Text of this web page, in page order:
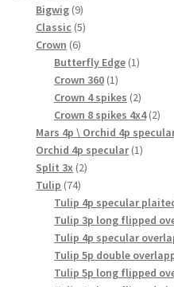
products
Bigwig 99
products
Classic 55
Crown 66
products
Butterfly Edge 11
Crown 360 11
product
Crown 4 spikes 22
products
Crown 8 spikes 4x4 22
Mars 4p \ Orchid 4p
Orchid 4p specular 11
Split 3x 22
Tulip 7474
products
Tulip 4p specular
Tulip 3p long flipped
Tulip 4p specular
Tulip 5p double
Tulip 5p long flipped